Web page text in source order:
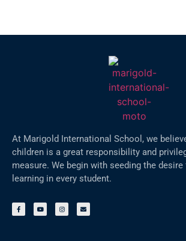
At Marigold International School, we
children is a great responsibility and
measure. We begin with seeding the
learning in every student.